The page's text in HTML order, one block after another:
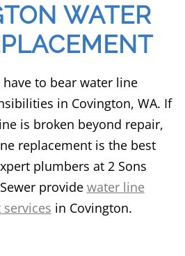
WATER
to bear water line
in Covington, WA. If
is broken beyond repair,
replacement is the best
plumbers at 2 Sons
provide water line
in Covington.